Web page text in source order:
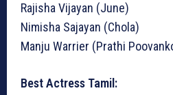
Rajisha Vijayan (June)
Nimisha Sajayan (Chola)
Manju Warrier (Prathi
Best Actress Tamil: